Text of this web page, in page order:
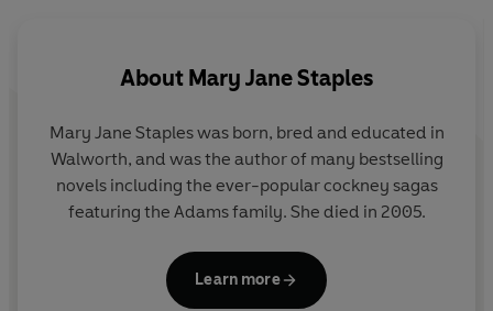
IN TIMES OF TROUBLE, CAN SHE KEEP HER FAMILY
London, 1908: Maggie Wilson
has had to
bring up her four daughters alone with barely enough
money to get by. Local Constable
out for them as best he can but there isn't much he can
do for Maggie's small family.
About Mary Jane Staples
Mary Jane Staples was born, bred and educated in
Walworth, and was the author of many bestselling
novels including the ever-popular cockney sagas
featuring the Adams family. She died in 2005.
Learn more